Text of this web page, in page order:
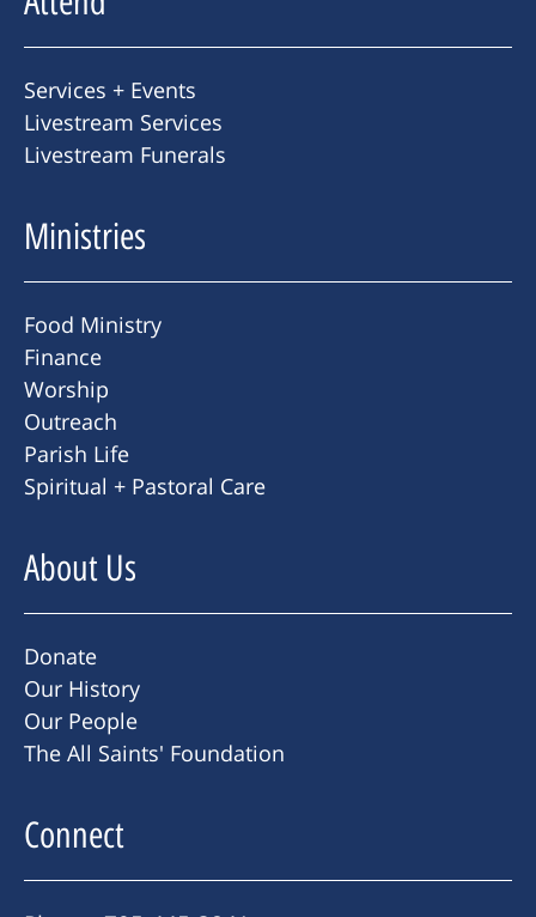
Services + Events
Livestream Services
Livestream Funerals
Ministries
Food Ministry
Finance
Worship
Outreach
Parish Life
Spiritual + Pastoral Care
About Us
Donate
Our History
Our People
The All Saints' Foundation
Connect